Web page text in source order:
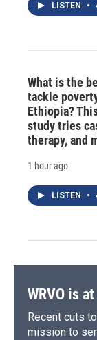
LISTEN •
What is the
tackle
Ethiopia?
study tries
therapy, and
1 hour ago
LISTEN •
WRVO is
Recent cuts
mission to